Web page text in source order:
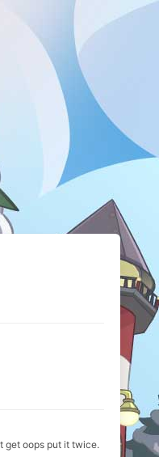
get oops put it twice.